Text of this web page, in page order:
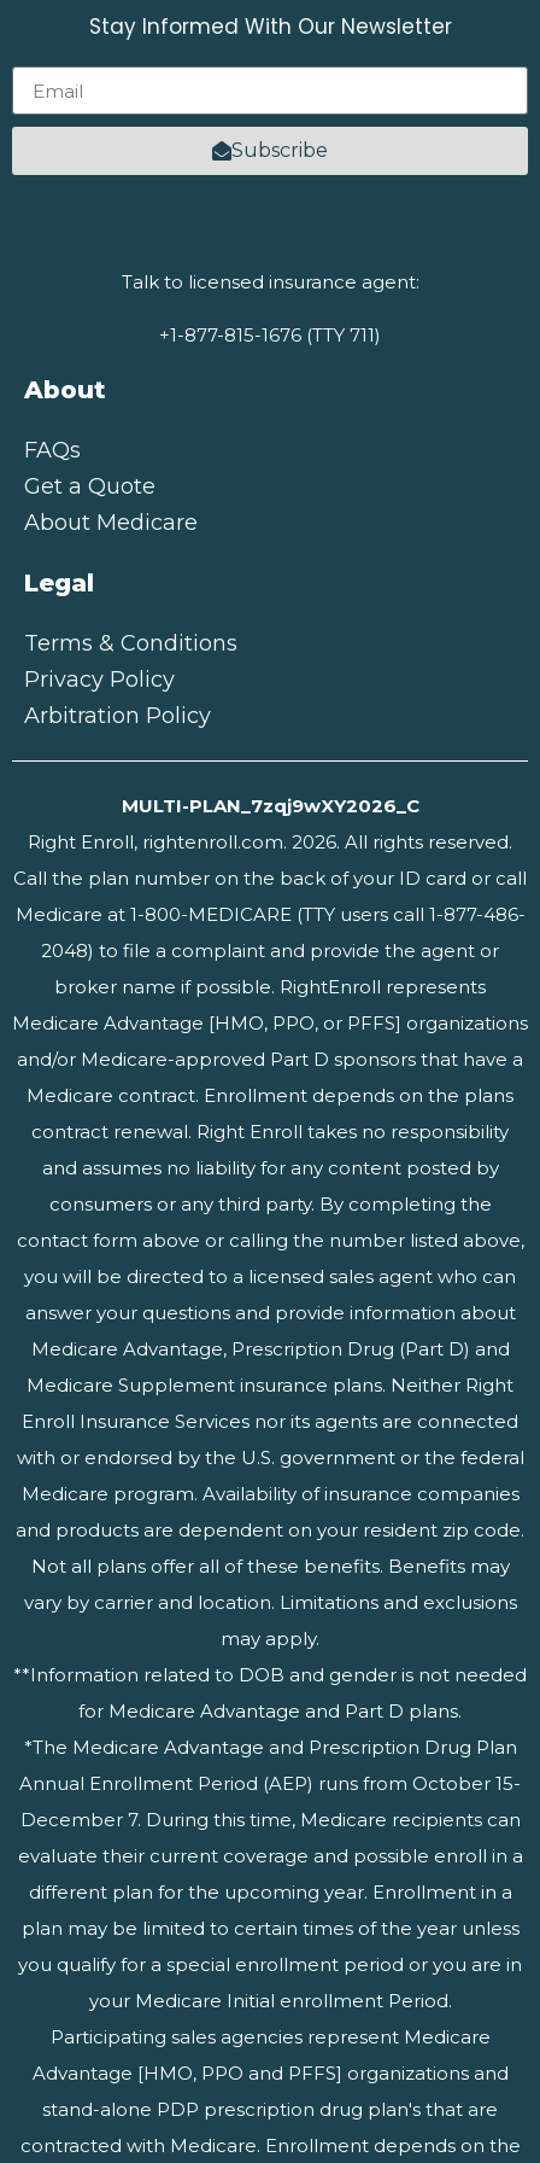
Stay Informed With Our Newsletter
Subscribe
Talk to licensed insurance agent:
+1-877-815-1676 (TTY 711)
About
FAQs
Get a Quote
About Medicare
Legal
Terms & Conditions
Privacy Policy
Arbitration Policy
MULTI-PLAN_7zqj9wXY2026_C
Right Enroll, rightenroll.com. 2026. All rights reserved.
Call the plan number on the back of your ID card or call
Medicare at 1-800-MEDICARE (TTY users call 1-877-486-
2048) to file a complaint and provide the agent or
broker name if possible. RightEnroll represents
Medicare Advantage [HMO, PPO, or PFFS] organizations
and/or Medicare-approved Part D sponsors that have a
Medicare contract. Enrollment depends on the plans
contract renewal. Right Enroll takes no responsibility
and assumes no liability for any content posted by
consumers or any third party. By completing the
contact form above or calling the number listed above,
you will be directed to a licensed sales agent who can
answer your questions and provide information about
Medicare Advantage, Prescription Drug (Part D) and
Medicare Supplement insurance plans. Neither Right
Enroll Insurance Services nor its agents are connected
with or endorsed by the U.S. government or the federal
Medicare program. Availability of insurance companies
and products are dependent on your resident zip code.
Not all plans offer all of these benefits. Benefits may
vary by carrier and location. Limitations and exclusions
may apply.
**Information related to DOB and gender is not needed
for Medicare Advantage and Part D plans.
*The Medicare Advantage and Prescription Drug Plan
Annual Enrollment Period (AEP) runs from October 15-
December 7. During this time, Medicare recipients can
evaluate their current coverage and possible enroll in a
different plan for the upcoming year. Enrollment in a
plan may be limited to certain times of the year unless
you qualify for a special enrollment period or you are in
your Medicare Initial enrollment Period.
Participating sales agencies represent Medicare
Advantage [HMO, PPO and PFFS] organizations and
stand-alone PDP prescription drug plan's that are
contracted with Medicare. Enrollment depends on the